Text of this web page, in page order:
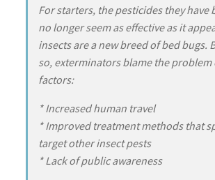
For starters, the pesticides they have
no longer seem as effective as it
insects are a new breed of bed bugs.
so, exterminators blame the problem
factors:
* Increased human travel
* Improved treatment methods that
target other insect pests
* Lack of public awareness